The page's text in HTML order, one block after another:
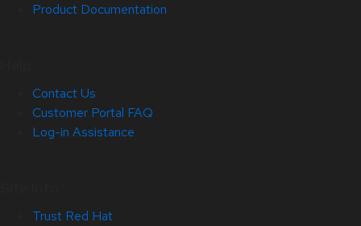
Product Documentation
Contact Us
Customer Portal FAQ
Log-in Assistance
Trust Red Hat